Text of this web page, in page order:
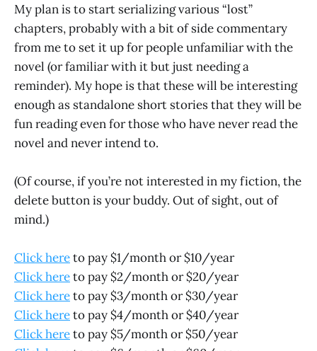
My plan is to start serializing various “lost”
chapters, probably with a bit of side commentary
from me to set it up for people unfamiliar with the
novel (or familiar with it but just needing a
reminder). My hope is that these will be interesting
enough as standalone short stories that they will be
fun reading even for those who have never read the
novel and never intend to.
(Of course, if you’re not interested in my fiction, the
delete button is your buddy. Out of sight, out of
mind.)
Click hereto pay $1/month or $10/year
Click hereto pay $2/month or $20/year
Click hereto pay $3/month or $30/year
Click hereto pay $4/month or $40/year
Click hereto pay $5/month or $50/year